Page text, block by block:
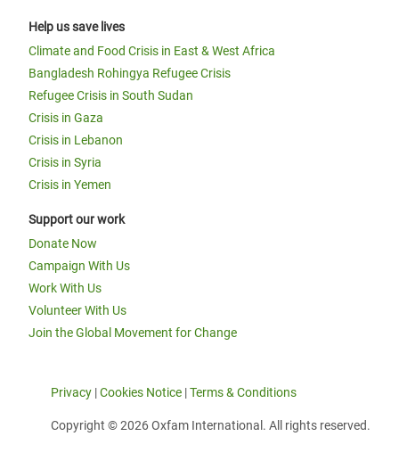
Help us save lives
Climate and Food Crisis in East & West Africa
Bangladesh Rohingya Refugee Crisis
Refugee Crisis in South Sudan
Crisis in Gaza
Crisis in Lebanon
Crisis in Syria
Crisis in Yemen
Support our work
Donate Now
Campaign With Us
Work With Us
Volunteer With Us
Join the Global Movement for Change
Privacy |Cookies Notice |Terms & Conditions
Copyright © 2026 Oxfam International. All rights reserved.